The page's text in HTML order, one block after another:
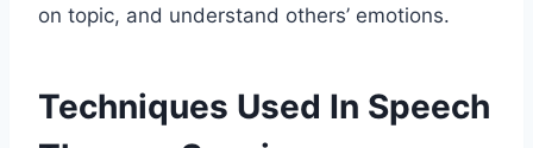
on topic, and understand others’ emotions.
Techniques Used In Speech